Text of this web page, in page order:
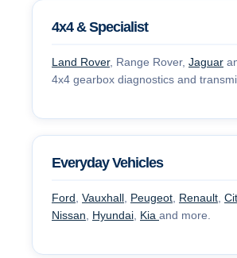
4x4 & Specialist
Land Rover, Range Rover, Jaguar
4x4 gearbox diagnostics and
Everyday Vehicles
Ford Vauxhall Peugeot Renault
Nissan
Hyundai Kia and more.